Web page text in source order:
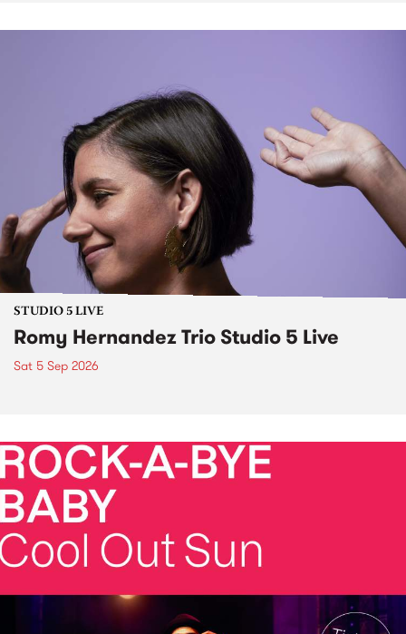
STUDIO 5 LIVE
Romy Hernandez Trio Studio 5 Live
Sat 5 Sep 2026